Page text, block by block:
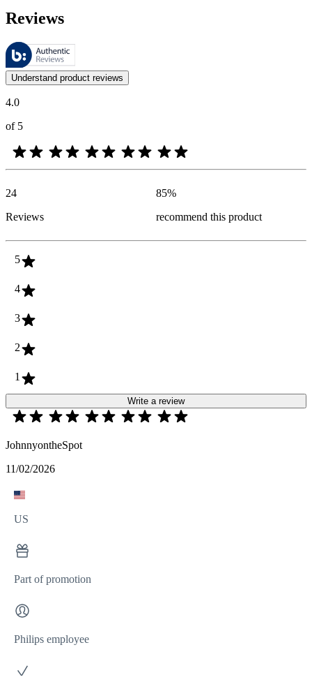
Reviews
These reviews are managed by Bazaarvoice and comply with the
Customer opinions in the form of product and star ratings are useful
Understand product reviews
4.0
of 5
24
Reviews
85%
recommend this product
5
4
3
2
1
Write a review
JohnnyontheSpot
11/02/2026
US
Part of promotion
Philips employee